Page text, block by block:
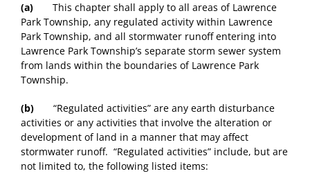
(a) This chapter shall apply to all areas of Lawrence
Park Township, any regulated activity within Lawrence
Park Township, and all stormwater runoff entering into
Lawrence Park Township’s separate storm sewer system
from lands within the boundaries of Lawrence Park
Township.
(b) “Regulated activities” are any earth disturbance
activities or any activities that involve the alteration or
development of land in a manner that may affect
stormwater runoff. “Regulated activities” include, but are
not limited to, the following listed items: